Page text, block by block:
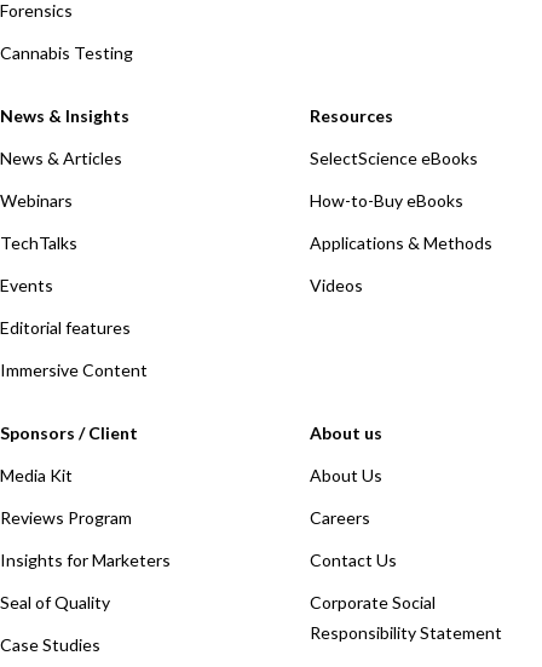
Forensics
Cannabis Testing
News & Insights
News & Articles
Webinars
TechTalks
Events
Editorial features
Immersive Content
Resources
SelectScience eBooks
How-to-Buy eBooks
Applications & Methods
Videos
Sponsors / Client
Media Kit
Reviews Program
Insights for Marketers
Seal of Quality
Case Studies
About us
About Us
Careers
Contact Us
Corporate Social
Responsibility Statement